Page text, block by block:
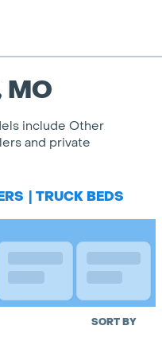
MO
include Other
and private
TRUCK BEDS
SORT BY